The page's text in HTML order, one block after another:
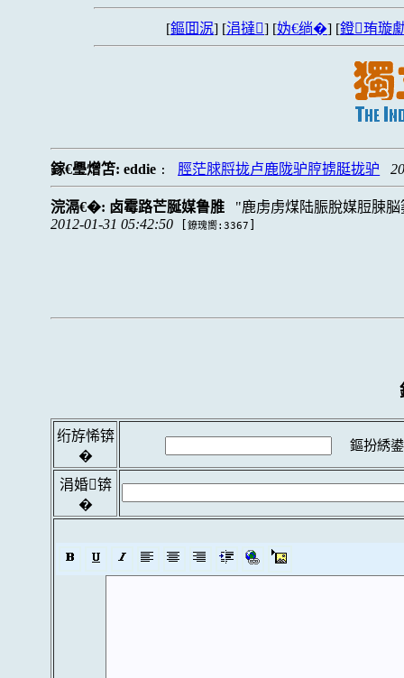
[鏂囬泦] [涓撻] [妫€绱�] [鐙珛璇
鎵€璺熷笘:eddie : 脛茫脙脟拢卢鹿陇驴脝掳脡拢驴
浣滆€�: 卤霉路芒脠媒鲁脽
鹿虏虏煤陆脤脫媒脰脨
2012-01-31 05:42:50
[鐐瑰嚮:3367
绗斿悕锛
�
鏂扮綉
涓婚锛
�